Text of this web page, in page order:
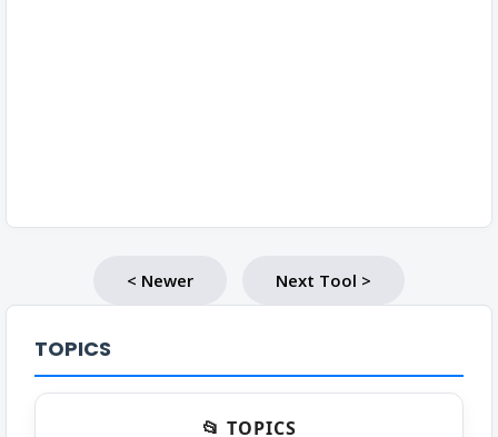
< Newer Next Tool >
TOPICS
📂 TOPICS